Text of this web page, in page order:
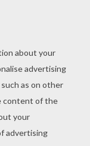
PRINCES
this
coloring page
There are
coloring
colouring